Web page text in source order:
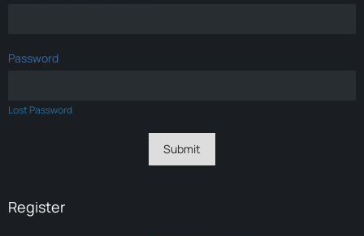
Password
Lost Password
Register